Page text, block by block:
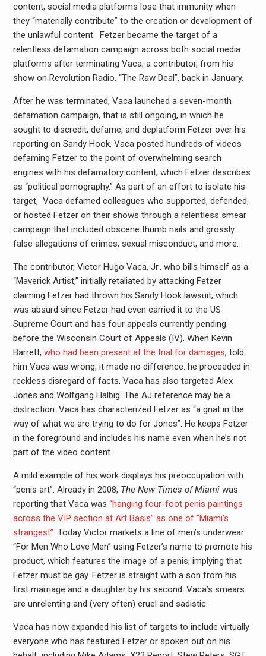
content, social media platforms lose that immunity when
they “materially contribute” to the creation or development of
the unlawful content. Fetzer became the target of a
relentless defamation campaign across both social media
platforms after terminating Vaca, a contributor, from his
show on Revolution Radio, “The Raw Deal”, back in January.
After he was terminated, Vaca launched a seven-month
defamation campaign, that is still ongoing, in which he
sought to discredit, defame, and deplatform Fetzer over his
reporting on Sandy Hook. Vaca posted hundreds of videos
defaming Fetzer to the point of overwhelming search
engines with his defamatory content, which Fetzer describes
as “political pornography.” As part of an effort to isolate his
target, Vaca defamed colleagues who supported, defended,
or hosted Fetzer on their shows through a relentless smear
campaign that included obscene thumb nails and grossly
false allegations of crimes, sexual misconduct, and more.
The contributor, Victor Hugo Vaca, Jr., who bills himself as a
“Maverick Artist,” initially retaliated by attacking Fetzer
claiming Fetzer had thrown his Sandy Hook lawsuit, which
was absurd since Fetzer had even carried it to the US
Supreme Court and has four appeals currently pending
before the Wisconsin Court of Appeals (IV). When Kevin
Barrett, who had been present at the trial for damages, told
him Vaca was wrong, it made no difference: he proceeded in
reckless disregard of facts. Vaca has also targeted Alex
Jones and Wolfgang Halbig. The AJ reference may be a
distraction: Vaca has characterized Fetzer as “a gnat in the
way of what we are trying to do for Jones”. He keeps Fetzer
in the foreground and includes his name even when he’s not
part of the video content.
A mild example of his work displays his preoccupation with
“penis art”. Already in 2008, The New Times of Miamiwas
reporting that Vaca was “hanging four-foot penis paintings
across the VIP section at Art Basis” as one of “Miami’s
strangest”. Today Victor markets a line of men’s underwear
“For Men Who Love Men” using Fetzer’s name to promote his
product, which features the image of a penis, implying that
Fetzer must be gay. Fetzer is straight with a son from his
first marriage and a daughter by his second. Vaca’s smears
are unrelenting and (very often) cruel and sadistic.
Vaca has now expanded his list of targets to include virtually
everyone who has featured Fetzer or spoken out on his